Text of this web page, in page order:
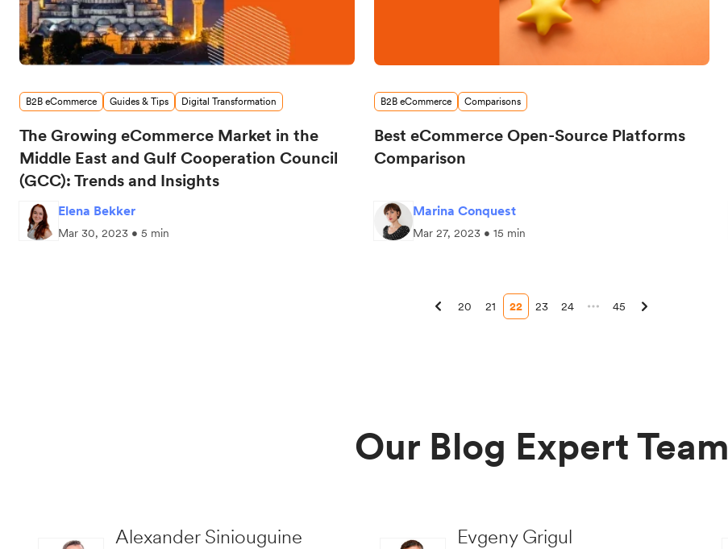
B2B eCommerce Guides & Tips Digital Transformation
The Growing eCommerce Market in the
Middle East and Gulf Cooperation Council
(GCC): Trends and Insights
Elena Bekker
Mar 30, 2023 • 5 min
B2B eCommerce Comparisons
Best eCommerce Open-Source Platforms
Comparison
Marina Conquest
Mar 27, 2023 • 15 min
20 21 22 23 24 45
Our Blog Expert Team
Alexander Siniouguine Evgeny Grigul